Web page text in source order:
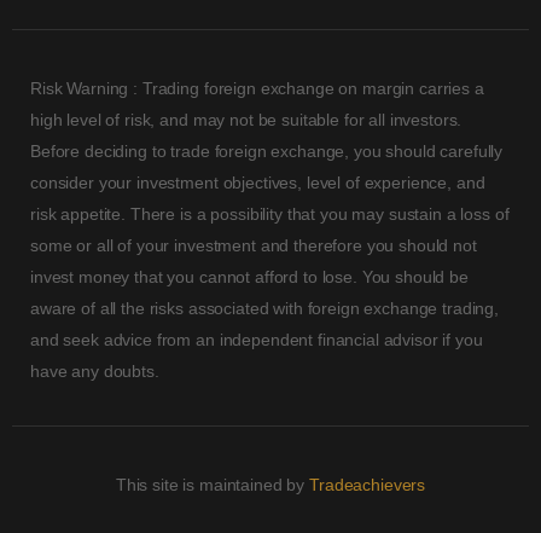
Risk Warning : Trading foreign exchange on margin carries a
high level of risk, and may not be suitable for all investors.
Before deciding to trade foreign exchange, you should carefully
consider your investment objectives, level of experience, and
risk appetite. There is a possibility that you may sustain a loss of
some or all of your investment and therefore you should not
invest money that you cannot afford to lose. You should be
aware of all the risks associated with foreign exchange trading,
and seek advice from an independent financial advisor if you
have any doubts.
This site is maintained byTradeachievers